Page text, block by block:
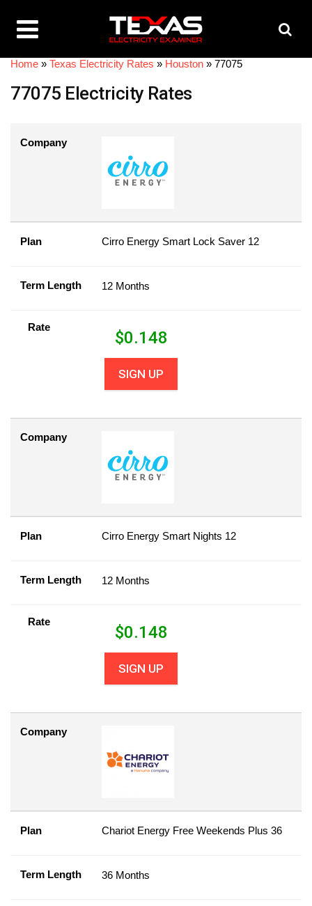
Home » Texas Electricity Rates » Houston » 77075
77075 Electricity Rates
Company
Plan Cirro Energy Smart Lock Saver 12
Term Length 12 Months
Rate
$0.148
SIGN UP
Company
Plan Cirro Energy Smart Nights 12
Term Length 12 Months
Rate
$0.148
SIGN UP
Company
Plan Chariot Energy Free Weekends Plus 36
Term Length 36 Months